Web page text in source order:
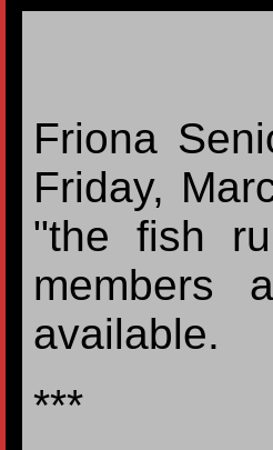
Friona
Friday,
"the fish
members
available.
***